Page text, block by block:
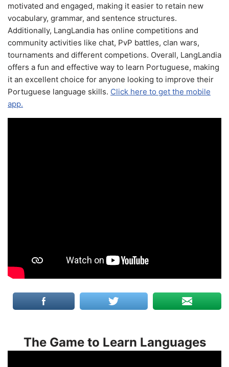
motivated and engaged, making it easier to retain new
vocabulary, grammar, and sentence structures.
Additionally, LangLandia has online competitions and
community activities like chat, PvP battles, clan wars,
tournaments and different competions. Overall, LangLandia
offers a fun and effective way to learn Portuguese, making
it an excellent choice for anyone looking to improve their
Portuguese language skills. Click here to get the mobile
app.
The Game to Learn Languages